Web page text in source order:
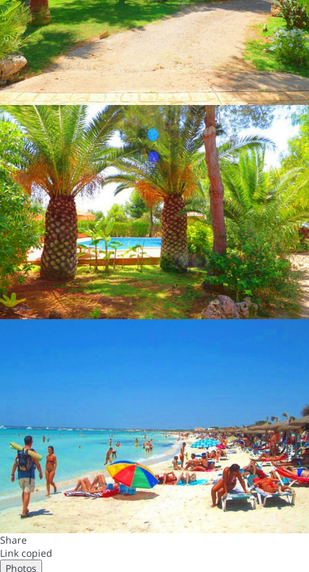
Share
Link copied
Photos